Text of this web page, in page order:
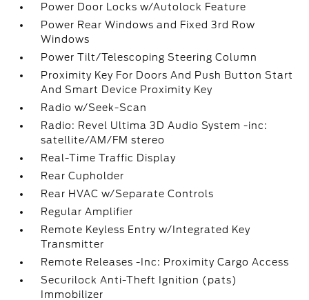
Power Door Locks w/Autolock Feature
Power Rear Windows and Fixed 3rd Row
Windows
Power Tilt/Telescoping Steering Column
Proximity Key For Doors And Push Button Start
And Smart Device Proximity Key
Radio w/Seek-Scan
Radio: Revel Ultima 3D Audio System -inc:
satellite/AM/FM stereo
Real-Time Traffic Display
Rear Cupholder
Rear HVAC w/Separate Controls
Regular Amplifier
Remote Keyless Entry w/Integrated Key
Transmitter
Remote Releases -Inc: Proximity Cargo Access
Securilock Anti-Theft Ignition (pats)
Immobilizer